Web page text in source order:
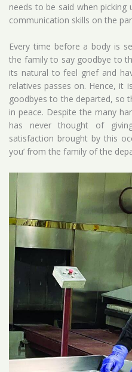
needs to be said when picking
communication skills on the
Every time before a body is
the family to say goodbye to
its natural to feel grief and
relatives passes on. Hence, it
goodbyes to the departed, so
in peace. Despite the many
has never thought of
satisfaction brought by this
you’ from the family of the